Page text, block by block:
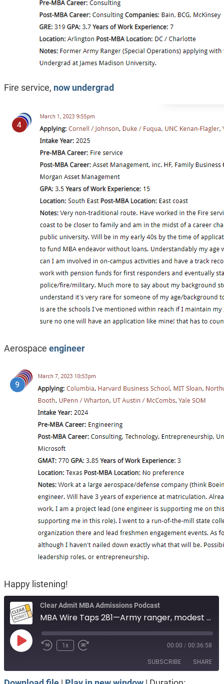
Fire service, now undergrad
Aerospace engineer
Happy listening!
Clear Admit MBA Admissions Podcast
MBA Wire Taps 281—Army ranger, modest GRE. Fire service, now undergrad. Aerospace engineer.
Play
1x 00:00 / 00:36:58
SUBSCRIBE SHARE